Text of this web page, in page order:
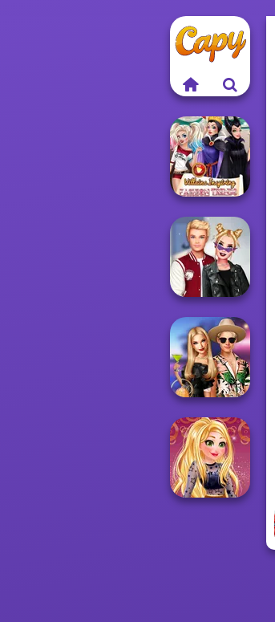
Villains Inspiring
Fashion Tre...
Kiss, Marry, Hate
Challenge
BFFs' Birthday
Bash For Babs